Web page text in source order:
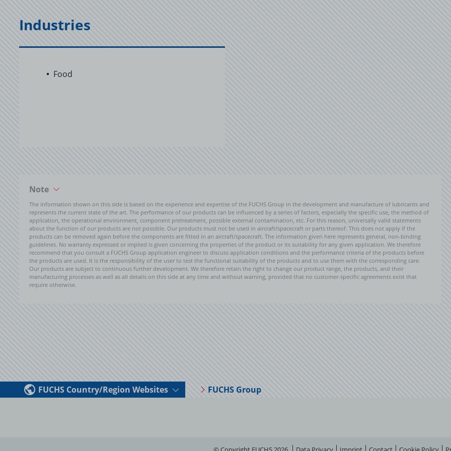
PERFORMANCE COOKIES
Inactive
Save settings
Industries
Food
Note
The information shown on this side is based on the experience and expertise of the FUCHS Group in the development and manufacture of lubricants and
represents the current state of the art. The performance of our products can be influenced by a series of factors, especially the specific use, the method of
application, the operational environment, component pretreatment, possible external contamination, etc. For this reason, universally valid statements
about the function of our products are not possible. Our products must not be used in aircraft/spacecraft or parts thereof. This does not apply if the
products can be removed again before the components are fitted in an aircraft/spacecraft. The information given here represents general, non-binding
guidelines. No warranty expressed or implied is given concerning the properties of the product or its suitability for any given application. We therefore
recommend that you consult a FUCHS Group application engineer to discuss application conditions and the performance criteria of the products before
the products are used. It is the responsibility of the user to test the functional suitability of the products and to use them with the corresponding care.
Our products are subject to continuous further development. We therefore retain the right to change our product range, the products, and their
manufacturing processes as well as all details on this side at any time and without warning, provided that no customer-specific agreements exist that
require otherwise.
FUCHS Country/Region Websites FUCHS Group